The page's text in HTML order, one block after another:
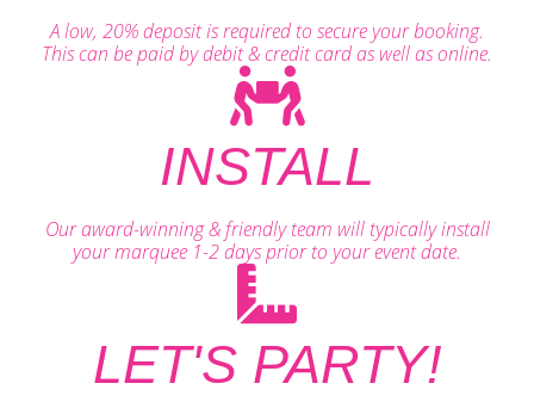
A low, 20% deposit is required to secure your booking.
This can be paid by debit & credit card as well as online.
INSTALL
Our award-winning & friendly team will typically install
your marquee 1-2 days prior to your event date.
LET'S PARTY!